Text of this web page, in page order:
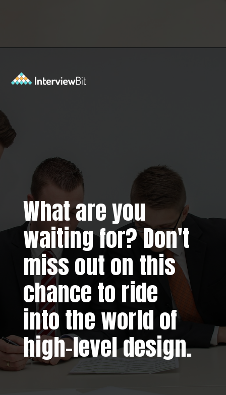
What are you
waiting for? Don't
miss out on this
chance to ride
into the world of
high-level design.